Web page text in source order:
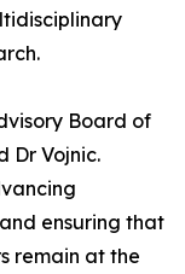
Board of
Dr Vojnic.
ensuring that
remain at the